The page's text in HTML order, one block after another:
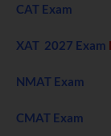
CAT Exam
XAT 2027 Exam
NMAT Exam
CMAT Exam